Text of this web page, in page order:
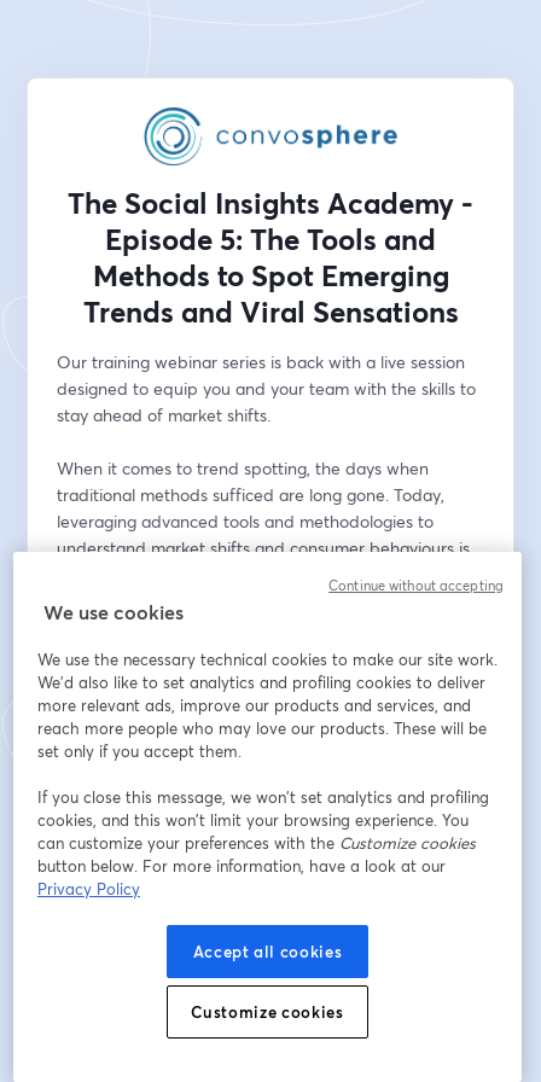
The Social Insights Academy -
Episode 5: The Tools and
Methods to Spot Emerging
Trends and Viral Sensations
Our training webinar series is back with a live session
designed to equip you and your team with the skills to
stay ahead of market shifts.
When it comes to trend spotting, the days when
traditional methods sufficed are long gone. Today,
leveraging advanced tools and methodologies to
understand market shifts and consumer behaviours is
essential for innovation and success.
This webinar will offer guidance on how to effectively
use tools and tech to identify and leverage trends that
can help your business keep one step ahead.
𝗪𝗵𝘆 𝗔𝘁𝘁𝗲𝗻𝗱?
• Practical Insights: Learn how to identify trends that
matter by integrating key tools into your analysis
workflow.
• Trend Scales: Understand the differences between
micro, macro and mega trends, and how each might
impact your strategy.
• Tool Selection: Get expert advice on choosing the
best trend identification tools tailored to your needs
We use cookies
We use the necessary technical cookies to make our site work.
We'd also like to set analytics and profiling cookies to deliver
more relevant ads, improve our products and services, and
reach more people who may love our products. These will be
set only if you accept them.
If you close this message, we won’t set analytics and profiling
cookies, and this won’t limit your browsing experience. You
can customize your preferences with the Customize cookies
button below. For more information, have a look at our
Privacy Policy
Accept all cookies
Customize cookies
Continue without accepting